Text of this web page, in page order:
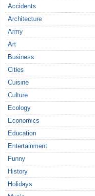
Accidents
Architecture
Army
Art
Business
Cities
Cuisine
Culture
Ecology
Economics
Education
Entertainment
Funny
History
Holidays